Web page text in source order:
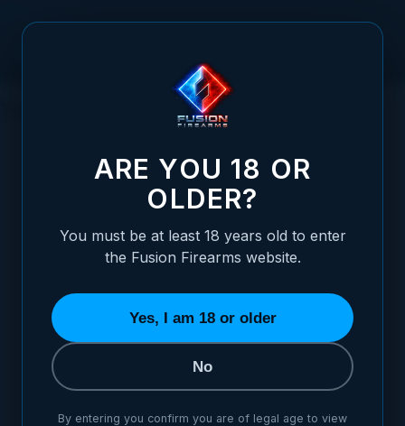
This gun BLEW UP!
Posted:
May 21, 2020
Categories:
Basic 1911 Information
ARE YOU 18 OR
OLDER?
You must be at least 18 years old to enter
the Fusion Firearms website.
Yes, I am 18 or older
No
By entering you confirm you are of legal age to view